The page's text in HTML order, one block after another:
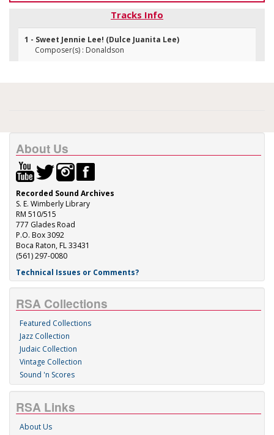
Tracks Info
1 - Sweet Jennie Lee! (Dulce Juanita Lee)
Composer(s) : Donaldson
About Us
Recorded Sound Archives
S. E. Wimberly Library
RM 510/515
777 Glades Road
P.O. Box 3092
Boca Raton, FL 33431
(561) 297-0080
Technical Issues or Comments?
RSA Collections
Featured Collections
Jazz Collection
Judaic Collection
Vintage Collection
Sound 'n Scores
RSA Links
About Us